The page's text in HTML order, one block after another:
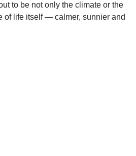
to be not only the climate or the
of life itself — calmer, sunnier and